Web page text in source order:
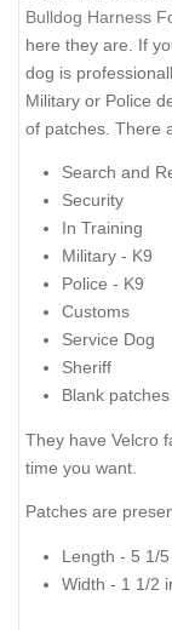
Bulldog Harness
here they are. If
dog is
Military or Police
of patches. There
Search and
Security
In Training
Military - K9
Police - K9
Customs
Service Dog
Sheriff
Blank patches
They have Velcro
time you want.
Patches are
Length - 5 1/
Width - 1 1/2